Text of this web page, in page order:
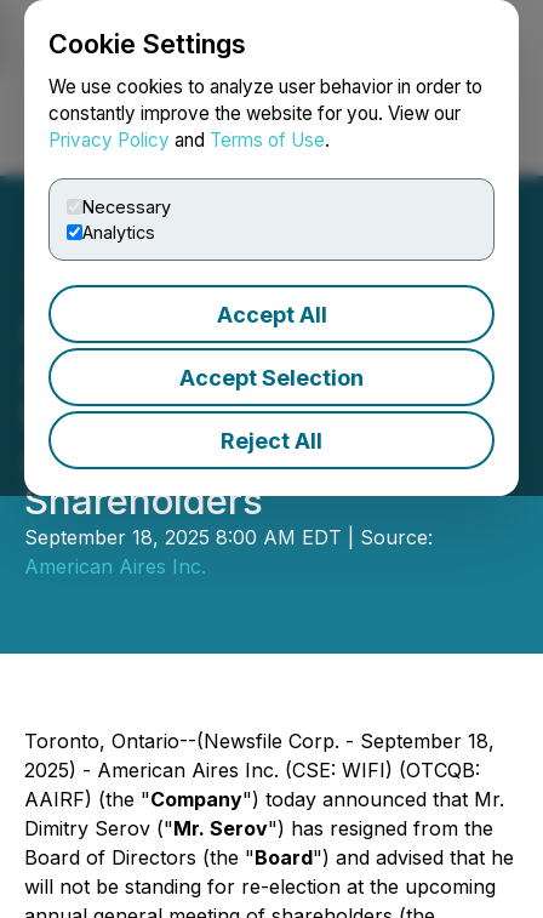
Cookie Settings
We use cookies to analyze user behavior in order to
constantly improve the website for you. View our
Privacy Policy and Terms of Use.
Necessary
Analytics
Accept All
Accept Selection
Reject All
Login Search Français
American Aires Inc.
Announces Resignation of
Director and Update on
Annual General Meeting of
Shareholders
September 18, 2025 8:00 AM EDT | Source:
American Aires Inc.
Toronto, Ontario--(Newsfile Corp. - September 18,
2025) - American Aires Inc. (CSE: WIFI) (OTCQB:
AAIRF) (the "Company") today announced that Mr.
Dimitry Serov ("Mr. Serov") has resigned from the
Board of Directors (the "Board") and advised that he
will not be standing for re-election at the upcoming